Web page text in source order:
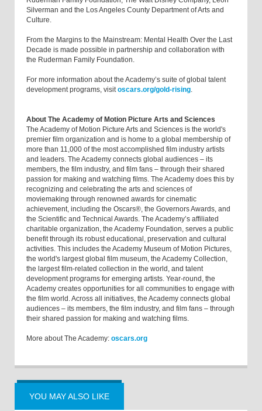
Silverman and the Los Angeles County Department of Arts and
Culture.
From the Margins to the Mainstream: Mental Health Over the Last
Decade is made possible in partnership and collaboration with
the Ruderman Family Foundation.
For more information about the Academy’s suite of global talent
development programs, visitoscars.org/gold-rising.
About The Academy of Motion Picture Arts and Sciences
The Academy of Motion Picture Arts and Sciences is the world's
premier film organization and is home to a global membership of
more than 11,000 of the most accomplished film industry artists
and leaders. The Academy connects global audiences – its
members, the film industry, and film fans – through their shared
passion for making and watching films. The Academy does this by
recognizing and celebrating the arts and sciences of
moviemaking through renowned awards for cinematic
achievement, including the Oscars®, the Governors Awards, and
the Scientific and Technical Awards. The Academy’s affiliated
charitable organization, the Academy Foundation, serves a public
benefit through its robust educational, preservation and cultural
activities. This includes the Academy Museum of Motion Pictures,
the world's largest global film museum, the Academy Collection,
the largest film-related collection in the world, and talent
development programs for emerging artists. Year-round, the
Academy creates opportunities for all communities to engage with
the film world. Across all initiatives, the Academy connects global
audiences – its members, the film industry, and film fans – through
their shared passion for making and watching films.
More about The Academy: oscars.org
YOU MAY ALSO LIKE